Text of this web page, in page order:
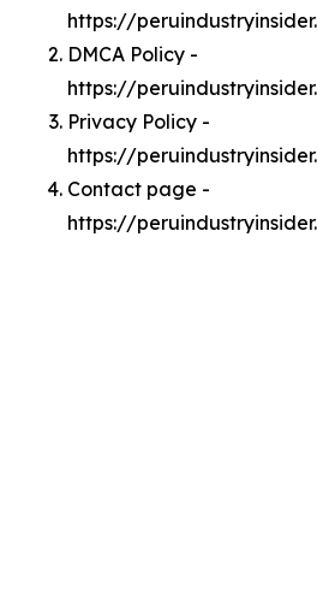
https://
DMCA Policy -
https://
Privacy Policy -
https://
Contact page -
https://